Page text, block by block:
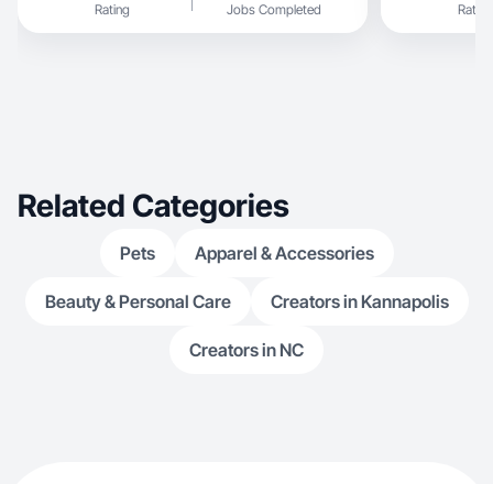
Rating Jobs Completed Rating
Related Categories
Pets Apparel & Accessories
Beauty & Personal Care Creators in Kannapolis
Creators in NC